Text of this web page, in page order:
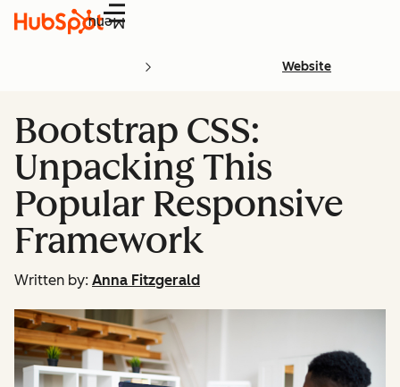
Menu
Website
Bootstrap CSS:
Unpacking This
Popular Responsive
Framework
Written by: Anna Fitzgerald